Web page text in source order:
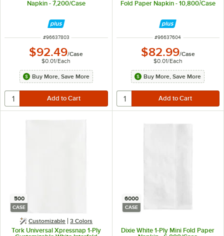
Napkin - 7,200/Case
ITEM NUMBER
#96637803
$92.49/Case
$0.01/Each
Buy More, Save More
Fold Paper Napkin - 10,800/Case
ITEM NUMBER
#96637604
$82.99/Case
$0.01/Each
Buy More, Save More
500
CASE
Customizable 3 Colors
Tork Universal Xpressnap 1-Ply
6000
CASE
Dixie White 1-Ply Mini Fold Paper